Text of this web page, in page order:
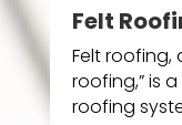
Felt
Felt roofing,
roofing,” is
roofing